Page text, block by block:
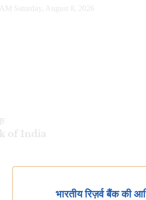
Saturday, August 8, 2026
भारतीय रिज़र्व बैंक की